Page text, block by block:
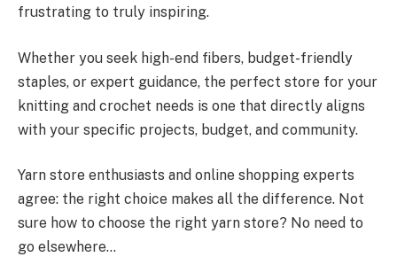
frustrating to truly inspiring.
Whether you seek high-end fibers, budget-friendly
staples, or expert guidance, the perfect store for your
knitting and crochet needs is one that directly aligns
with your specific projects, budget, and community.
Yarn store enthusiasts and online shopping experts
agree: the right choice makes all the difference. Not
sure how to choose the right yarn store? No need to
go elsewhere…